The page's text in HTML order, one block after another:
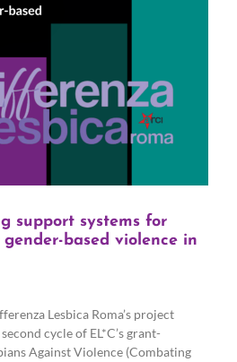
support systems for
based violence in
Lesbica Roma’s project
cycle of EL*C’s grant-
Against Violence (Combating